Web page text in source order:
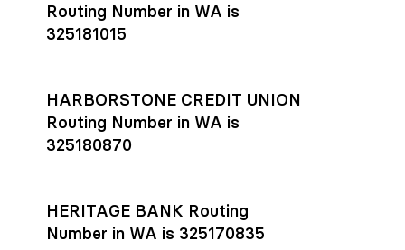
Routing Number in WA is
325181015
HARBORSTONE CREDIT UNION
Routing Number in WA is
325180870
HERITAGE BANK Routing
Number in WA is 325170835